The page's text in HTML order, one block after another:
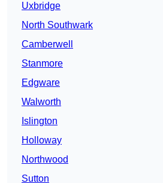
Uxbridge
North Southwark
Camberwell
Stanmore
Edgware
Walworth
Islington
Holloway
Northwood
Sutton